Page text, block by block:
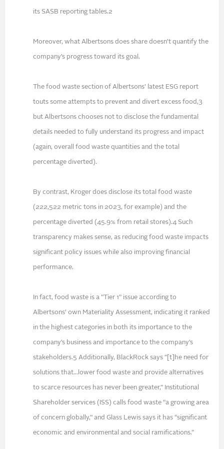
its SASB reporting tables.2
Moreover, what Albertsons does share doesn’t quantify the
company’s progress toward its goal.
The food waste section of Albertsons’ latest ESG report
touts some attempts to prevent and divert excess food,3
but Albertsons chooses not to disclose the fundamental
details needed to fully understand its progress and impact
(again, overall food waste quantities and the total
percentage diverted).
By contrast, Kroger does disclose its total food waste
(222,522 metric tons in 2023, for example) and the
percentage diverted (45.9% from retail stores).4 Such
transparency makes sense, as reducing food waste impacts
significant policy issues while also improving financial
performance.
In fact, food waste is a “Tier 1” issue according to
Albertsons’ own Materiality Assessment, indicating it ranked
in the highest categories in both its importance to the
company’s business and importance to the company’s
stakeholders.5 Additionally, BlackRock says “[t]he need for
solutions that...lower food waste and provide alternatives
to scarce resources has never been greater,” Institutional
Shareholder services (ISS) calls food waste “a growing area
of concern globally,” and Glass Lewis says it has “significant
economic and environmental and social ramifications.”